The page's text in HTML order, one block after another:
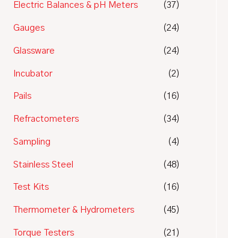
Electric Balances & pH Meters (37)
Gauges (24)
Glassware (24)
Incubator (2)
Pails (16)
Refractometers (34)
Sampling (4)
Stainless Steel (48)
Test Kits (16)
Thermometer & Hydrometers (45)
Torque Testers (21)